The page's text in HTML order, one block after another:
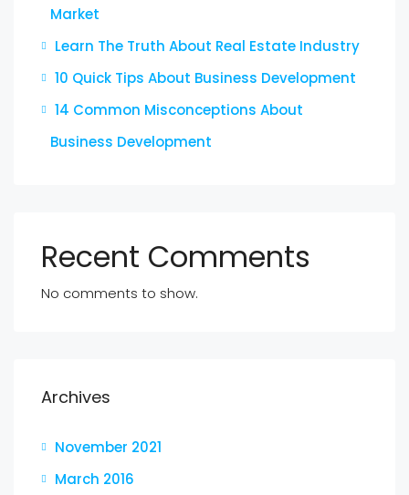
Market
Learn The Truth About Real Estate Industry
10 Quick Tips About Business Development
14 Common Misconceptions About
Business Development
Recent Comments
No comments to show.
Archives
November 2021
March 2016